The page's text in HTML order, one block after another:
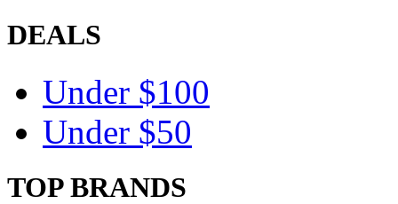
DEALS
Under $100
Under $50
TOP BRANDS